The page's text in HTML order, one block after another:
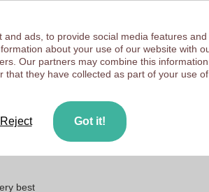
cotton
best
We check your logo
Customers give us a
ads, to provide social media features and
about your use of our website with
Our partners may combine this
they have collected as part of your use of
Reject Got it!